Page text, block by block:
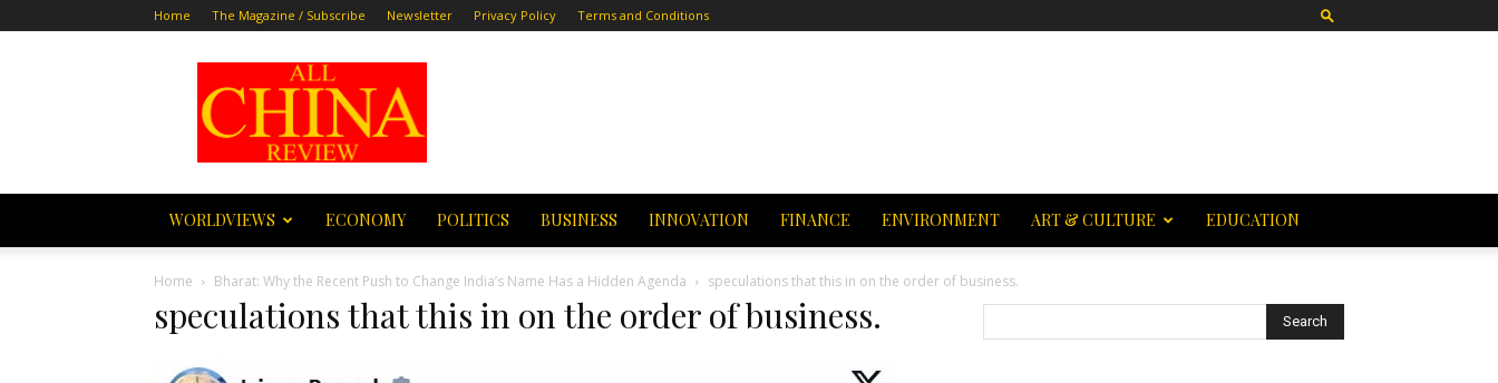
Home The Magazine / Subscribe Newsletter Privacy Policy Terms and Conditions
All
China
Review
WORLDVIEWS ECONOMY POLITICS BUSINESS INNOVATION FINANCE ENVIRONMENT ART & CULTURE EDUCATION
Home Bharat: Why the Recent Push to Change India’s Name Has a Hidden Agenda speculations that this in on the order of business.
speculations that this in on the order of business.